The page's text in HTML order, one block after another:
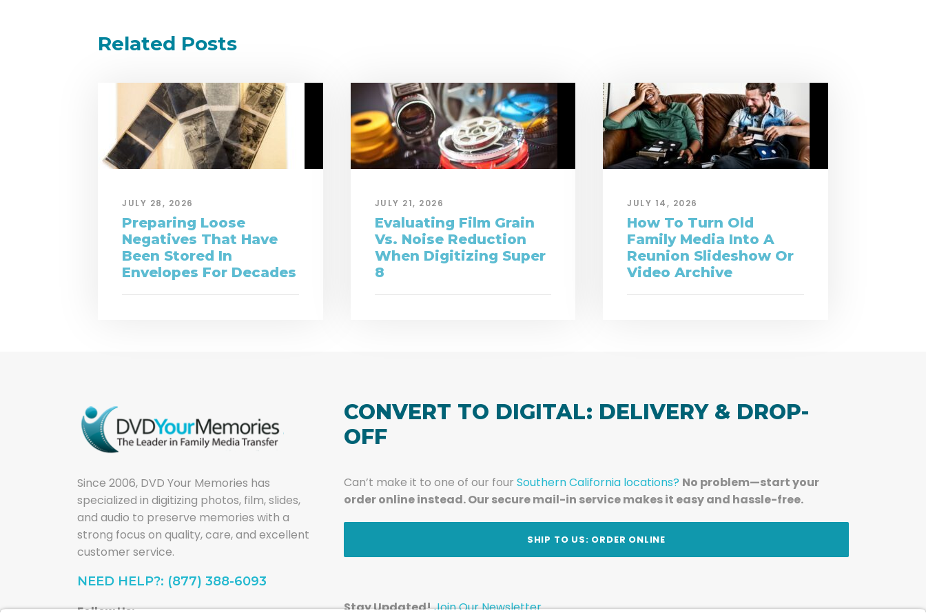
Related Posts
JULY 28, 2026
Preparing Loose
Negatives That Have
Been Stored In
Envelopes For Decades
JULY 21, 2026
Evaluating Film Grain
Vs. Noise Reduction
When Digitizing Super
8
JULY 14, 2026
How To Turn Old
Family Media Into A
Reunion Slideshow Or
Video Archive
Since 2006, DVD Your Memories has
specialized in digitizing photos, film, slides,
and audio to preserve memories with a
strong focus on quality, care, and excellent
customer service.
NEED HELP?: (877) 388-6093
CONVERT TO DIGITAL: DELIVERY & DROP-
OFF
Can’t make it to one of our four Southern California locations? No problem—start your
order online instead. Our secure mail-in service makes it easy and hassle-free.
SHIP TO US: ORDER ONLINE
Stay Updated!Join Our Newsletter